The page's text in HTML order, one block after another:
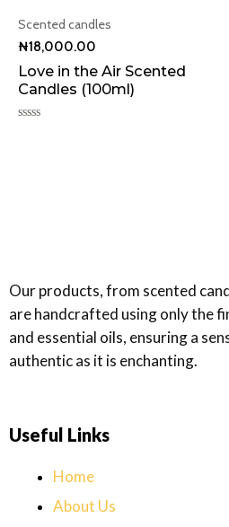
5
Scented candles
₦18,000.00
Love in the Air Scented
Candles (100ml)
Our products, from scented
are handcrafted using only the
and essential oils, ensuring a
authentic as it is enchanting.
Useful Links
Home
About Us